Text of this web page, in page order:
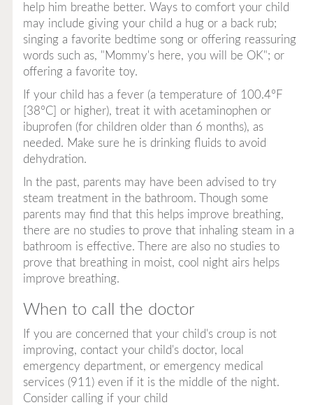
help him breathe better. Ways to comfort your child
may include giving your child a hug or a back rub;
singing a favorite bedtime song or offering reassuring
words such as, "Mommy's here, you will be OK"; or
offering a favorite toy.
If your child has a fever (a temperature of 100.4°F
[38°C] or higher), treat it with acetaminophen or
ibuprofen (for children older than 6 months), as
needed. Make sure he is drinking fluids to avoid
dehydration.
In the past, parents may have been advised to try
steam treatment in the bathroom. Though some
parents may find that this helps improve breathing,
there are no studies to prove that inhaling steam in a
bathroom is effective. There are also no studies to
prove that breathing in moist, cool night airs helps
improve breathing.
When to call the doctor
If you are concerned that your child's croup is not
improving, contact your child's doctor, local
emergency department, or emergency medical
services (911) even if it is the middle of the night.
Consider calling if your child